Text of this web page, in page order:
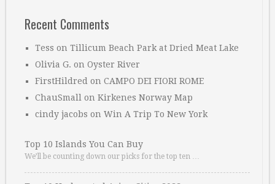
Recent Comments
Tess on Tillicum Beach Park at Dried Meat Lake
Olivia G. on Oyster River
FirstHildred on CAMPO DEI FIORI ROME
ChauSmall on Kirkenes Norway Map
cindy jacobs on Win A Trip To New York
Top 10 Islands You Can Buy
We’ll be counting down our picks for the top ten …